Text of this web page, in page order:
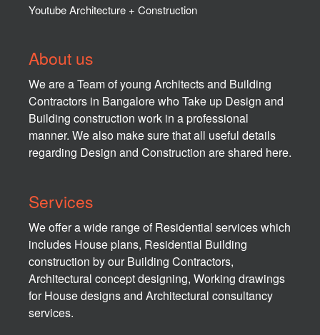
Youtube Architecture + Construction
About us
We are a Team of young Architects and Building
Contractors in Bangalore who Take up Design and
Building construction work in a professional
manner. We also make sure that all useful details
regarding Design and Construction are shared here.
Services
We offer a wide range of Residential services which
includes House plans, Residential Building
construction by our Building Contractors,
Architectural concept designing, Working drawings
for House designs and Architectural consultancy
services.